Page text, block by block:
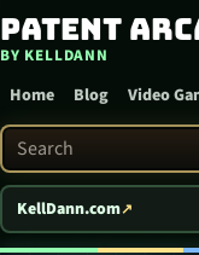
Skip to content
Patent
BY KELLDANN
Home Blog Video
Search Patent Arcade
KellDann.com